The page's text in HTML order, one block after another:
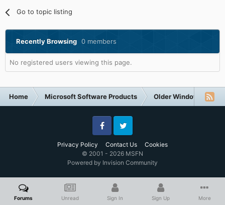
Go to topic listing
Recently Browsing 0 members
No registered users viewing this page.
Home Microsoft Software Products Older Windows NT-
Privacy Policy Contact Us Cookies
FacebookTwitter
© 2001 - 2026 MSFN
Powered by Invision Community
Forums Unread Sign In Sign Up More